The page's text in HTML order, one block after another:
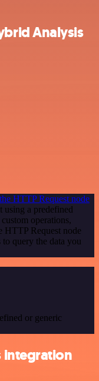
Analysis
the HTTP Request node
using a predefined
operations,
HTTP Request node
query the data you
or generic
integration